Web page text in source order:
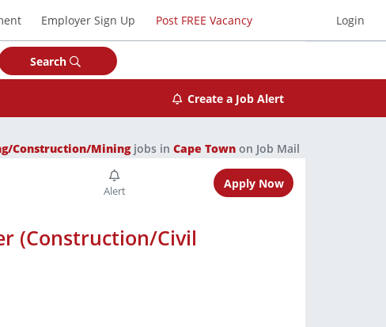
Employer Sign Up Post FREE Vacancy Login
Search
Create a Job Alert
Construction/Miningjobs in Cape Town on Job Mail
Apply Now
(Construction/Civil